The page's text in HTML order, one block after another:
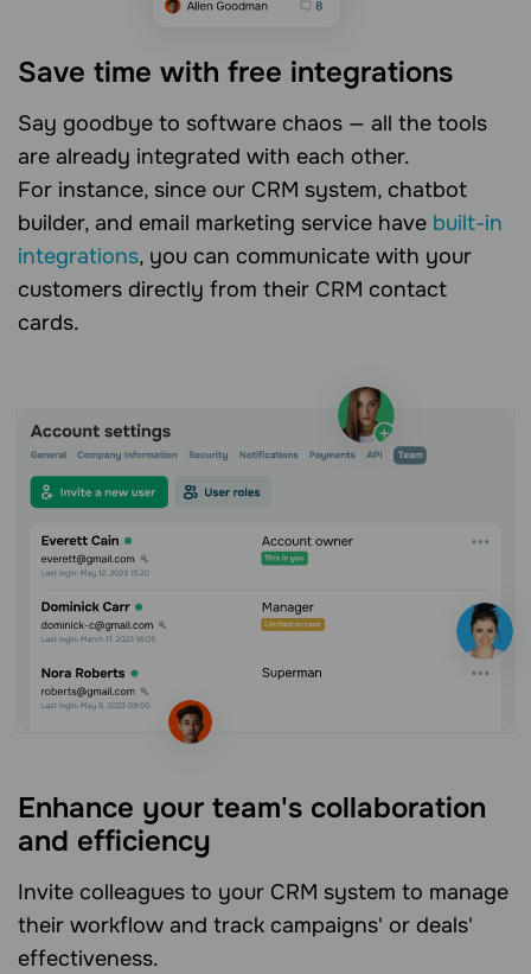
Save time with free integrations
Say goodbye to software chaos — all the tools
are already integrated with each other.
For instance, since our CRM system, chatbot
builder, and email marketing service have built-in
integrations, you can communicate with your
customers directly from their CRM contact
cards.
Enhance your team's collaboration
and efficiency
Invite colleagues to your CRM system to manage
their workflow and track campaigns' or deals'
effectiveness.